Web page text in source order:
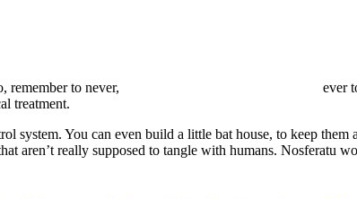
remember to never,
ever
treatment.
system. You can even build a little bat house, to keep
aren’t really supposed to tangle with humans. Nosferatu